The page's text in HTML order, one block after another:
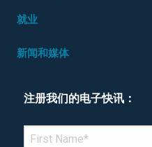
就业
新闻和媒体
注册我们的电子快讯：
*Denotes required field
FIRST NAME